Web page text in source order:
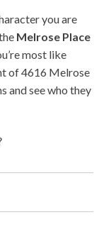
you are
Melrose Place
most like
of 4616 Melrose
and see who they